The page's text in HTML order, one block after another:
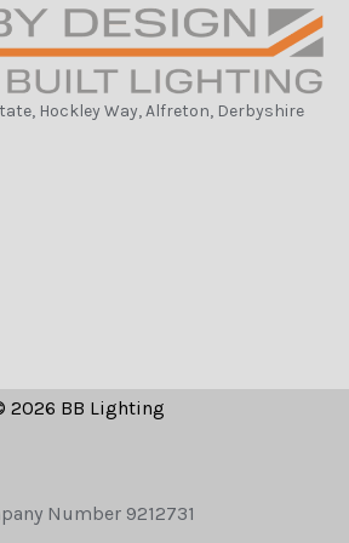
Hockley Way, Alfreton, Derbyshire
2026 BB Lighting
Number 9212731